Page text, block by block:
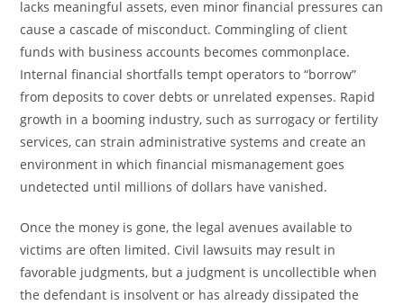
lacks meaningful assets, even minor financial pressures can
cause a cascade of misconduct. Commingling of client
funds with business accounts becomes commonplace.
Internal financial shortfalls tempt operators to “borrow”
from deposits to cover debts or unrelated expenses. Rapid
growth in a booming industry, such as surrogacy or fertility
services, can strain administrative systems and create an
environment in which financial mismanagement goes
undetected until millions of dollars have vanished.
Once the money is gone, the legal avenues available to
victims are often limited. Civil lawsuits may result in
favorable judgments, but a judgment is uncollectible when
the defendant is insolvent or has already dissipated the